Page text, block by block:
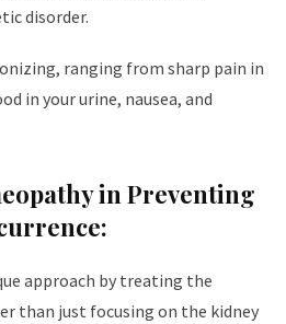
disorder.
ranging from sharp pain in
in your urine, nausea, and
in Preventing
approach by treating the
than just focusing on the kidney